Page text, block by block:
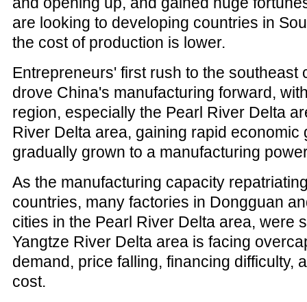
are looking to developing countries in
the cost of production is lower.
Entrepreneurs' first rush to the southeast
drove China's manufacturing forward,
region, especially the Pearl River Delta
River Delta area, gaining rapid economic
gradually grown to a manufacturing
As the manufacturing capacity
countries, many factories in Dongguan
cities in the Pearl River Delta area, were
Yangtze River Delta area is facing
demand, price falling, financing difficulty,
cost.